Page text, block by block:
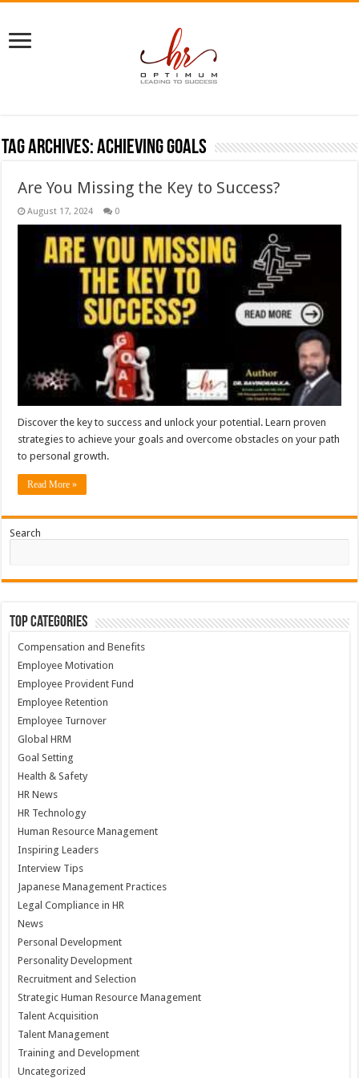
Tag Archives:achieving goals
Are You Missing the Key to Success?
August 17, 2024 0
Discover the key to success and unlock your potential. Learn proven
strategies to achieve your goals and overcome obstacles on your path
to personal growth.
Read More »
Search
Top Categories
Compensation and Benefits
Employee Motivation
Employee Provident Fund
Employee Retention
Employee Turnover
Global HRM
Goal Setting
Health & Safety
HR News
HR Technology
Human Resource Management
Inspiring Leaders
Interview Tips
Japanese Management Practices
Legal Compliance in HR
News
Personal Development
Personality Development
Recruitment and Selection
Strategic Human Resource Management
Talent Acquisition
Talent Management
Training and Development
Uncategorized